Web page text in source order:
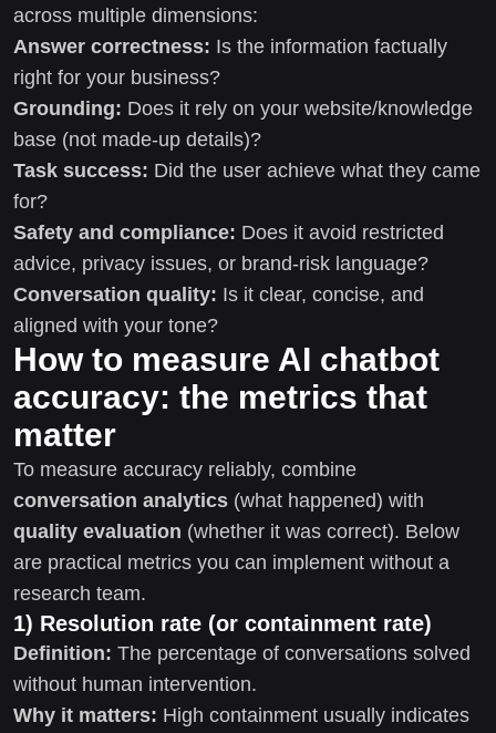
across multiple dimensions:
Answer correctness: Is the information factually
right for your business?
Grounding: Does it rely on your website/knowledge
base (not made-up details)?
Task success: Did the user achieve what they came
for?
Safety and compliance: Does it avoid restricted
advice, privacy issues, or brand-risk language?
Conversation quality: Is it clear, concise, and
aligned with your tone?
How to measure AI chatbot
accuracy: the metrics that
matter
To measure accuracy reliably, combine
conversation analytics (what happened) with
quality evaluation (whether it was correct). Below
are practical metrics you can implement without a
research team.
1) Resolution rate (or containment rate)
Definition: The percentage of conversations solved
without human intervention.
Why it matters: High containment usually indicates